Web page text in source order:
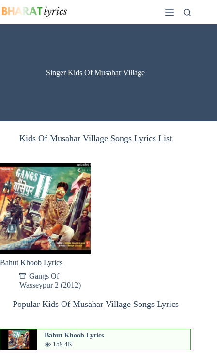
to
Singer Kids Of Musahar Village
Kids Of Musahar Village Songs Lyrics List
Bahut Khoob Lyrics
Gangs Of
Wasseypur 2 (2012)
Popular Kids Of Musahar Village Songs Lyrics
Bahut Khoob Lyrics
159.4K